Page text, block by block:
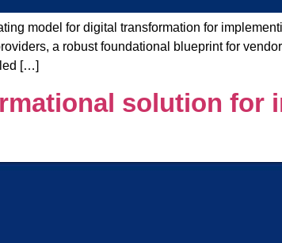
model for digital transformation for
a robust foundational blueprint for
[…]
solution for